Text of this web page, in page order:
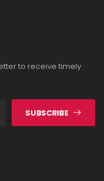
to receive timely
SUBSCRIBE